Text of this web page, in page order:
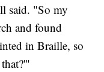
said. "So my
and found
in Braille, so